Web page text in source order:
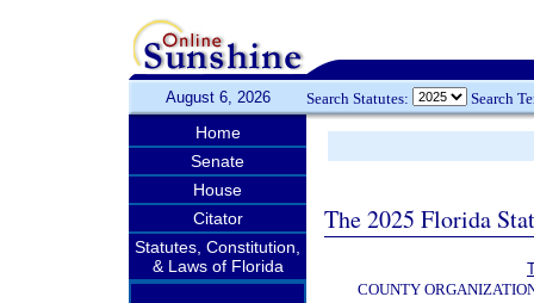
August 6, 2026 Search Statutes: Search
Home
Senate
House
Citator
Statutes, Constitution,
& Laws of Florida
The 2025 Florida
COUNTY